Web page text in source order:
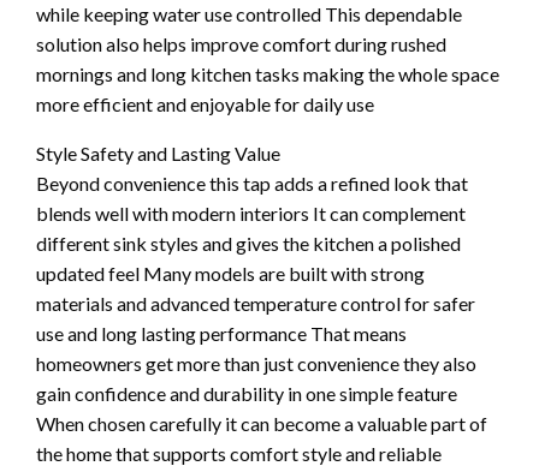
while keeping water use controlled This dependable
solution also helps improve comfort during rushed
mornings and long kitchen tasks making the whole space
more efficient and enjoyable for daily use
Style Safety and Lasting Value
Beyond convenience this tap adds a refined look that
blends well with modern interiors It can complement
different sink styles and gives the kitchen a polished
updated feel Many models are built with strong
materials and advanced temperature control for safer
use and long lasting performance That means
homeowners get more than just convenience they also
gain confidence and durability in one simple feature
When chosen carefully it can become a valuable part of
the home that supports comfort style and reliable